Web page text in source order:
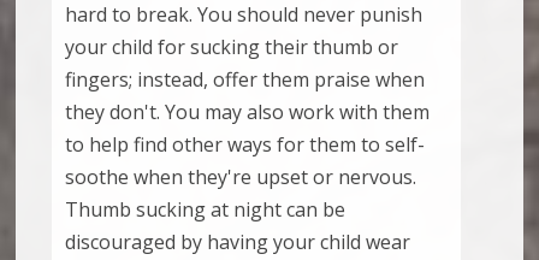
hard to break. You should never punish
your child for sucking their thumb or
fingers; instead, offer them praise when
they don't. You may also work with them
to help find other ways for them to self-
soothe when they're upset or nervous.
Thumb sucking at night can be
discouraged by having your child wear